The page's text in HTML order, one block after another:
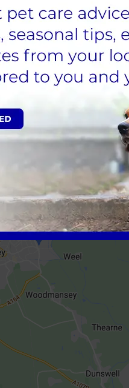
Find out more
Locations